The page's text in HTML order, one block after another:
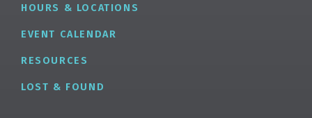
HOURS & LOCATIONS
EVENT CALENDAR
RESOURCES
LOST & FOUND